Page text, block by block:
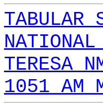
TABULAR
TERESA
1051 AM